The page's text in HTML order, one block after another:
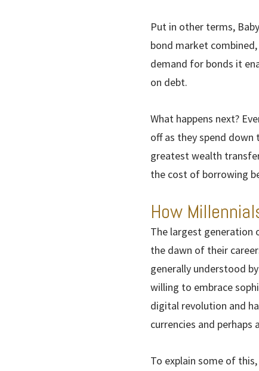
Put in other terms,
bond market
demand for bonds it
on debt.
What happens next?
off as they spend
greatest wealth
the cost of borrowing
How
The largest generation
the dawn of their
generally understood
willing to embrace
digital revolution and
currencies and
To explain some of